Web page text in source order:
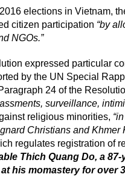
elections in Vietnam,
citizen participation “by
NGOs.”
expressed particular
by the UN Special
24 of the
surveillance,
religious minorities,
Christians and Khmer
regulates registration of
Thich Quang Do, a
his momastery for over